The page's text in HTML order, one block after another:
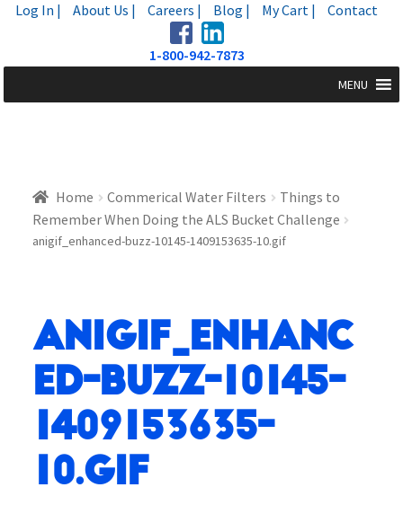
Log In | About Us | Careers | Blog | My Cart | Contact
1-800-942-7873
MENU
Home Commerical Water Filters
Things to
Remember When Doing the ALS Bucket Challenge
anigif_enhanced-buzz-10145-1409153635-10.gif
anigif_enhanc
ed-buzz-10145-
1409153635-
10.gif